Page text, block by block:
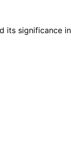
its significance